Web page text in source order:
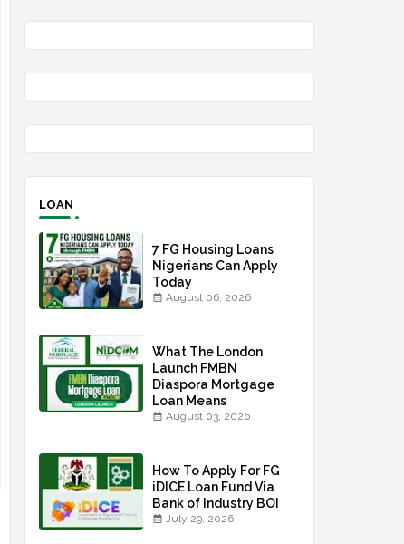
LOAN
7 FG Housing Loans
Nigerians Can Apply
Today
August 06, 2026
What The London
Launch FMBN
Diaspora Mortgage
Loan Means
August 03, 2026
How To Apply For FG
iDICE Loan Fund Via
Bank of Industry BOI
July 29, 2026